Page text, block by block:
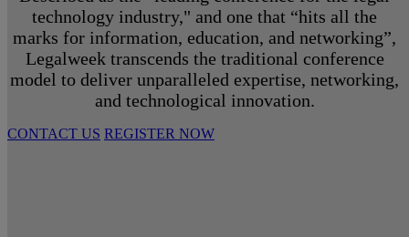
technology industry," and one that “hits all the
marks for information, education, and networking”,
Legalweek transcends the traditional conference
model to deliver unparalleled expertise, networking,
and technological innovation.
CONTACT US REGISTER NOW